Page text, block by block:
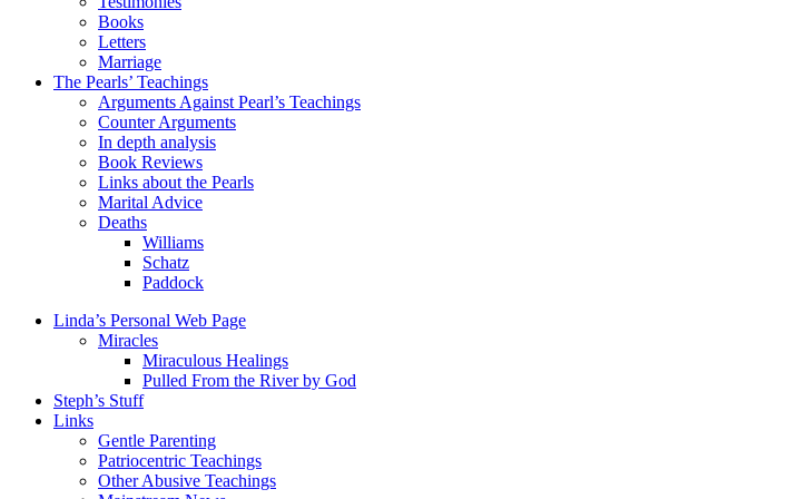
Books
Letters
Marriage
The Pearls’ Teachings
Arguments Against Pearl’s Teachings
Counter Arguments
In depth analysis
Book Reviews
Links about the Pearls
Marital Advice
Deaths
Williams
Schatz
Paddock
Linda’s Personal Web Page
Miracles
Miraculous Healings
Pulled From the River by God
Steph’s Stuff
Links
Gentle Parenting
Patriocentric Teachings
Other Abusive Teachings